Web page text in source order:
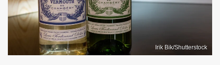
Irik Bik/Shutterstock